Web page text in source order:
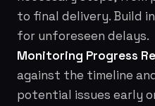
to final delivery. Build
for unforeseen delays.
Monitoring Progress
against the timeline
potential issues early